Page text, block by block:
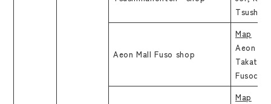
Aeon Mall Fuso shop
Map
Aeon
Map